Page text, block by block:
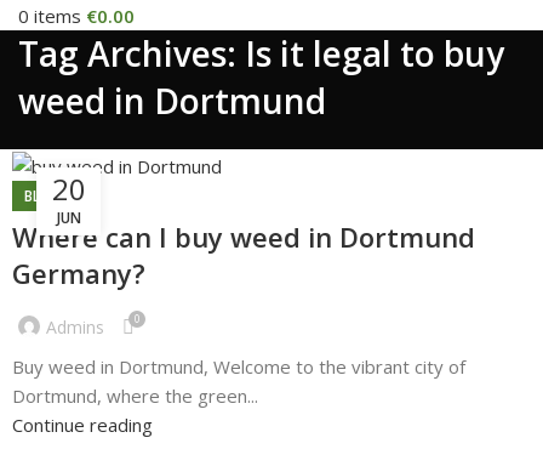
0 items €0.00
Tag Archives: Is it legal to buy
weed in Dortmund
20
JUN
BLOG
Where can I buy weed in Dortmund
Germany?
Admins 0
Buy weed in Dortmund, Welcome to the vibrant city of
Dortmund, where the green...
Continue reading